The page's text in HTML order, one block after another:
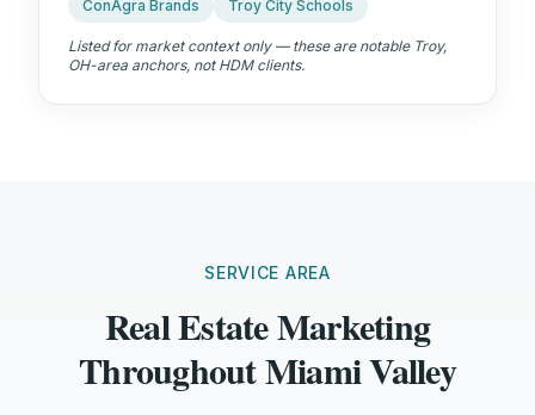
ConAgra Brands
Troy City Schools
Listed for market context only — these are notable Troy,
OH-area anchors, not HDM clients.
SERVICE AREA
Real Estate Marketing
Throughout Miami Valley